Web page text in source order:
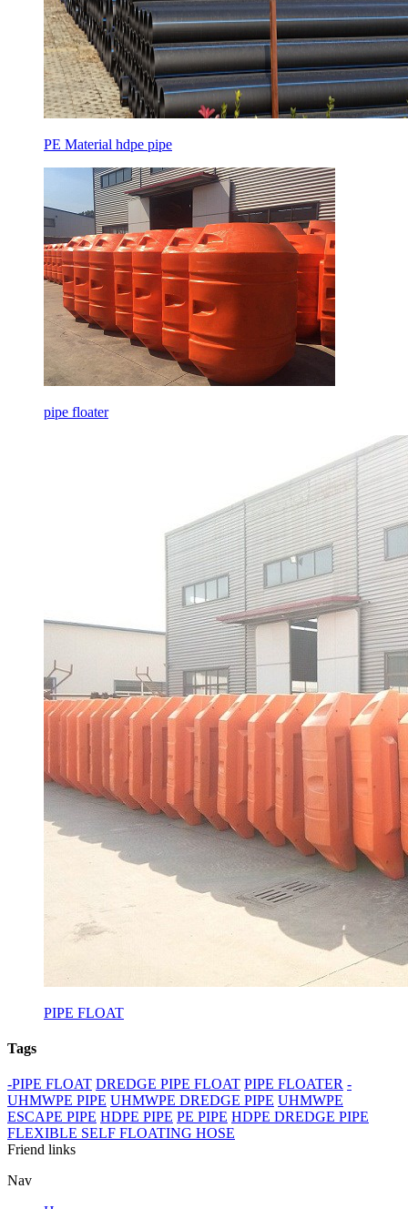
PE Material hdpe pipe
pipe floater
PIPE FLOAT
Tags
-PIPE FLOAT DREDGE PIPE FLOAT PIPE FLOATER -
UHMWPE PIPE UHMWPE DREDGE PIPE UHMWPE
ESCAPE PIPE HDPE PIPE PE PIPE HDPE DREDGE PIPE
FLEXIBLE SELF FLOATING HOSE
Friend links
Nav